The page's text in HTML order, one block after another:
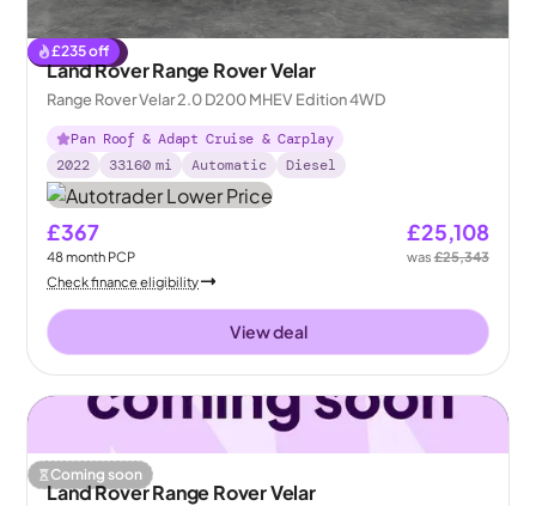
£235off
Reserved
Land Rover Range Rover Velar
Range Rover Velar 2.0 D200 MHEV Edition 4WD
Pan Roof & Adapt Cruise & Carplay
2022
33160 mi Automatic Diesel
£367
48month PCP
£25,108
was£25,343
Check finance eligibility
View deal
Coming soon
Land Rover Range Rover Velar